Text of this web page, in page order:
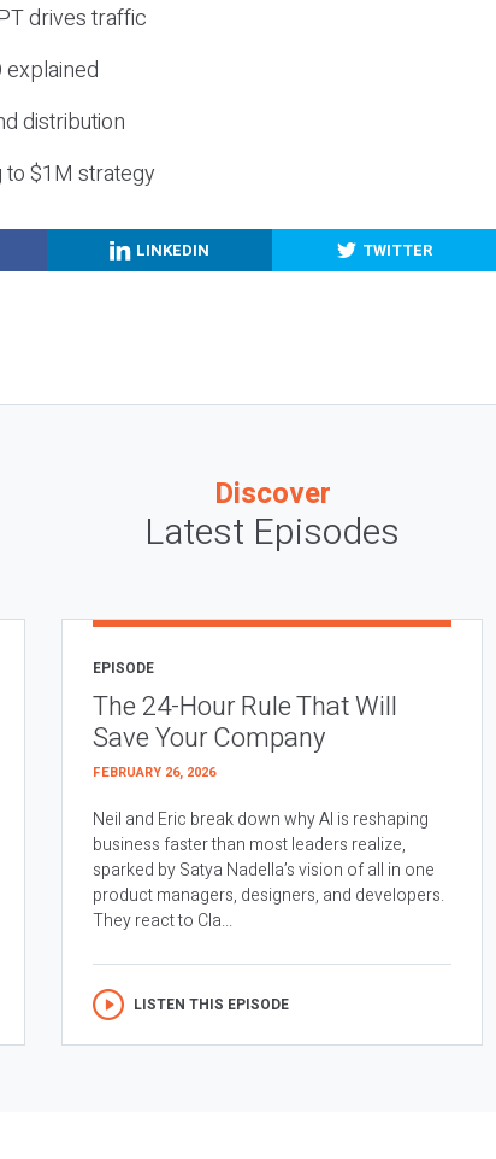
drives traffic
explained
distribution
to $1M strategy
LINKEDIN TWITTER
Discover
Latest Episodes
EPISODE
The 24-Hour Rule That Will
Save Your Company
FEBRUARY 26, 2026
Neil and Eric break down why AI is reshaping
business faster than most leaders realize,
sparked by Satya Nadella’s vision of all in one
product managers, designers, and developers.
They react to Cla...
LISTEN THIS EPISODE